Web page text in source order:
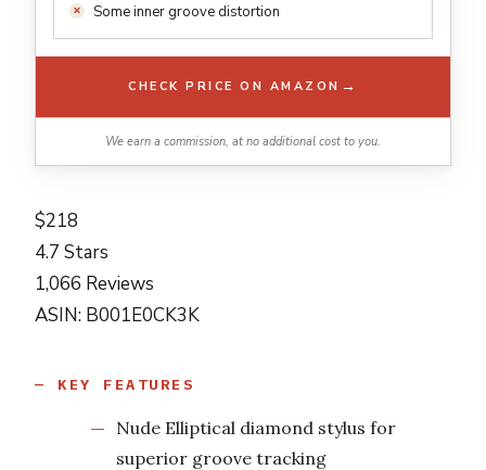
Some inner groove distortion
CHECK PRICE ON AMAZON →
We earn a commission, at no additional cost to you.
$218
4.7 Stars
1,066 Reviews
ASIN: B001E0CK3K
KEY FEATURES
Nude Elliptical diamond stylus for
superior groove tracking